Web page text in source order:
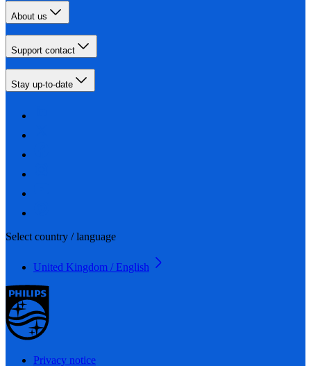
About us
Support contact
Stay up-to-date
Select country / language
United Kingdom / English
Privacy notice